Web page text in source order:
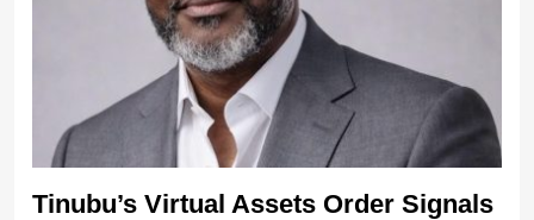
Tinubu’s Virtual Assets Order Signals